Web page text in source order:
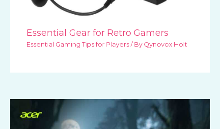
Essential Gear for Retro Gamers
Essential Gaming Tips for Players / By Qynovox Holt